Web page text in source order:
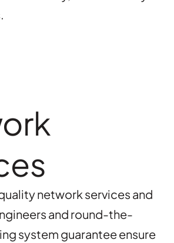
network services and
and round-the-
system guarantee ensure